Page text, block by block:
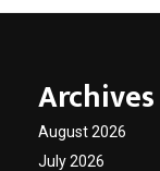
Archives
August 2026
July 2026